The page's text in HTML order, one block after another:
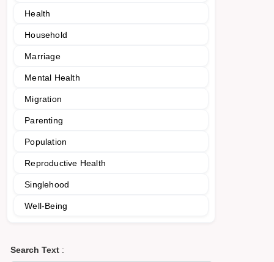
Health
Household
Marriage
Mental Health
Migration
Parenting
Population
Reproductive Health
Singlehood
Well-Being
Search Text :